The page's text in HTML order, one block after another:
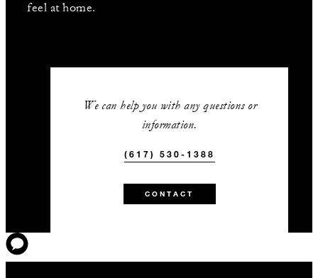
feel at home.
We can help you with any questions or
information.
(617) 530-1388
CONTACT